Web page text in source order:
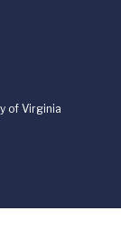
of Virginia